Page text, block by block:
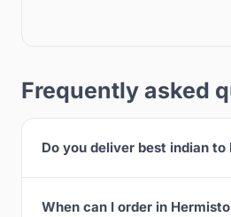
Frequently asked
Do you deliver best indian to
When can I order in